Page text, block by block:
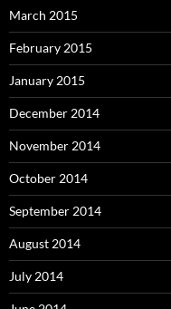
March 2015
February 2015
January 2015
December 2014
November 2014
October 2014
September 2014
August 2014
July 2014